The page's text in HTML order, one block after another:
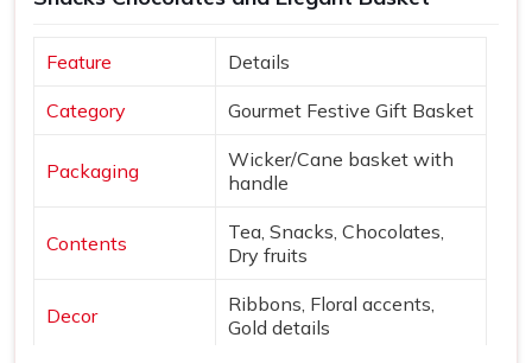
Feature Details
Category Gourmet Festive Gift Basket
Packaging
Wicker/Cane basket with
handle
Contents
Tea, Snacks, Chocolates,
Dry fruits
Decor
Ribbons, Floral accents,
Gold details